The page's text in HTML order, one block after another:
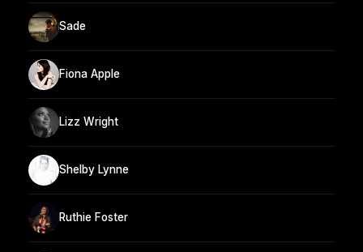
Sade
Fiona Apple
Lizz Wright
Shelby Lynne
Ruthie Foster